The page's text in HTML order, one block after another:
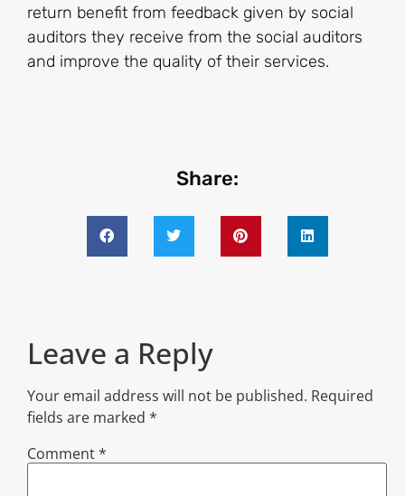
return benefit from feedback given by social
auditors they receive from the social auditors
and improve the quality of their services.
Share:
Leave a Reply
Your email address will not be published. Required
fields are marked *
Comment*